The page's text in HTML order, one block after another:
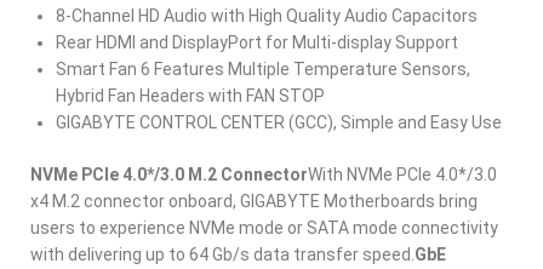
8-Channel HD Audio with High Quality Audio Capacitors​
Rear HDMI and DisplayPort for Multi-display Support
Smart Fan 6 Features Multiple Temperature Sensors,
Hybrid Fan Headers with FAN STOP​
GIGABYTE CONTROL CENTER (GCC), Simple and Easy Use
NVMe PCIe 4.0*/3.0 M.2 ConnectorWith NVMe PCIe 4.0*/3.0
x4 M.2 connector onboard, GIGABYTE Motherboards bring
users to experience NVMe mode or SATA mode connectivity
with delivering up to 64 Gb/s data transfer speed. GbE